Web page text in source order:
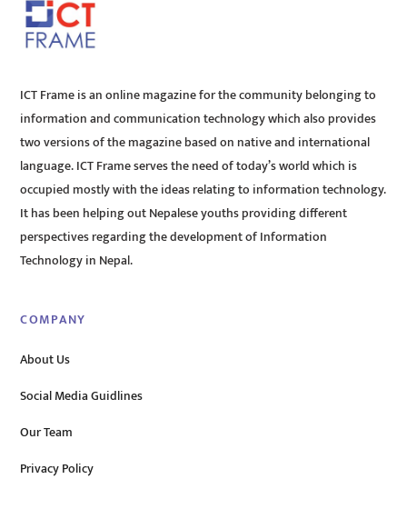
ICT Frame is an online magazine for the community belonging to
information and communication technology which also provides
two versions of the magazine based on native and international
language. ICT Frame serves the need of today’s world which is
occupied mostly with the ideas relating to information technology.
It has been helping out Nepalese youths providing different
perspectives regarding the development of Information
Technology in Nepal.
COMPANY
About Us
Social Media Guidlines
Our Team
Privacy Policy